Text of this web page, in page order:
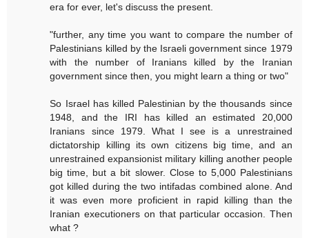
era for ever, let's discuss the present.
"further, any time you want to compare the number of
Palestinians killed by the Israeli government since 1979
with the number of Iranians killed by the Iranian
government since then, you might learn a thing or two"
So Israel has killed Palestinian by the thousands since
1948, and the IRI has killed an estimated 20,000
Iranians since 1979. What I see is a unrestrained
dictatorship killing its own citizens big time, and an
unrestrained expansionist military killing another people
big time, but a bit slower. Close to 5,000 Palestinians
got killed during the two intifadas combined alone. And
it was even more proficient in rapid killing than the
Iranian executioners on that particular occasion. Then
what ?